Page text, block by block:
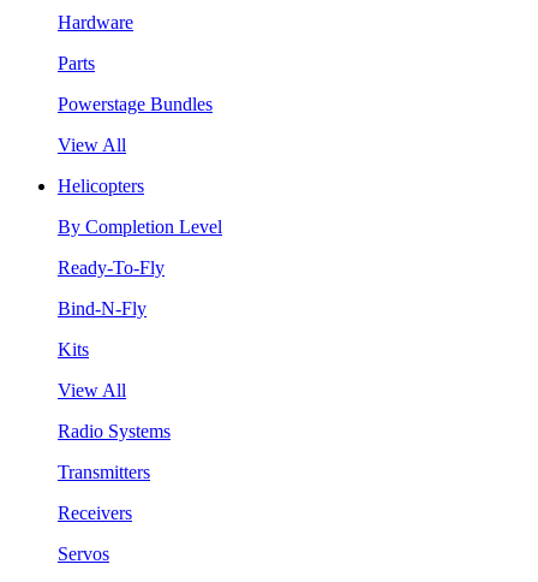
Hardware
Parts
Powerstage Bundles
View All
Helicopters
By Completion Level
Ready-To-Fly
Bind-N-Fly
Kits
View All
Radio Systems
Transmitters
Receivers
Servos